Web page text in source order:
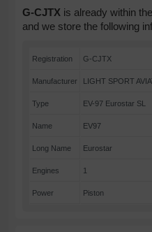
G-CJTX is already within
and we store the following
Registration G-CJTX
Manufacturer LIGHT SPORT
Type EV-97 Eurostar SL
Name EV97
Long Name Eurostar
Engines 1
Power Piston